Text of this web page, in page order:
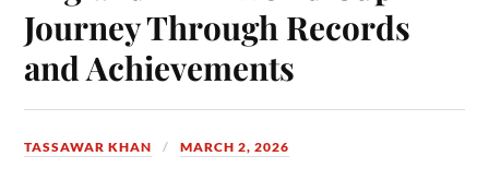
Journey Through Records
and Achievements
TASSAWAR KHAN MARCH 2, 2026